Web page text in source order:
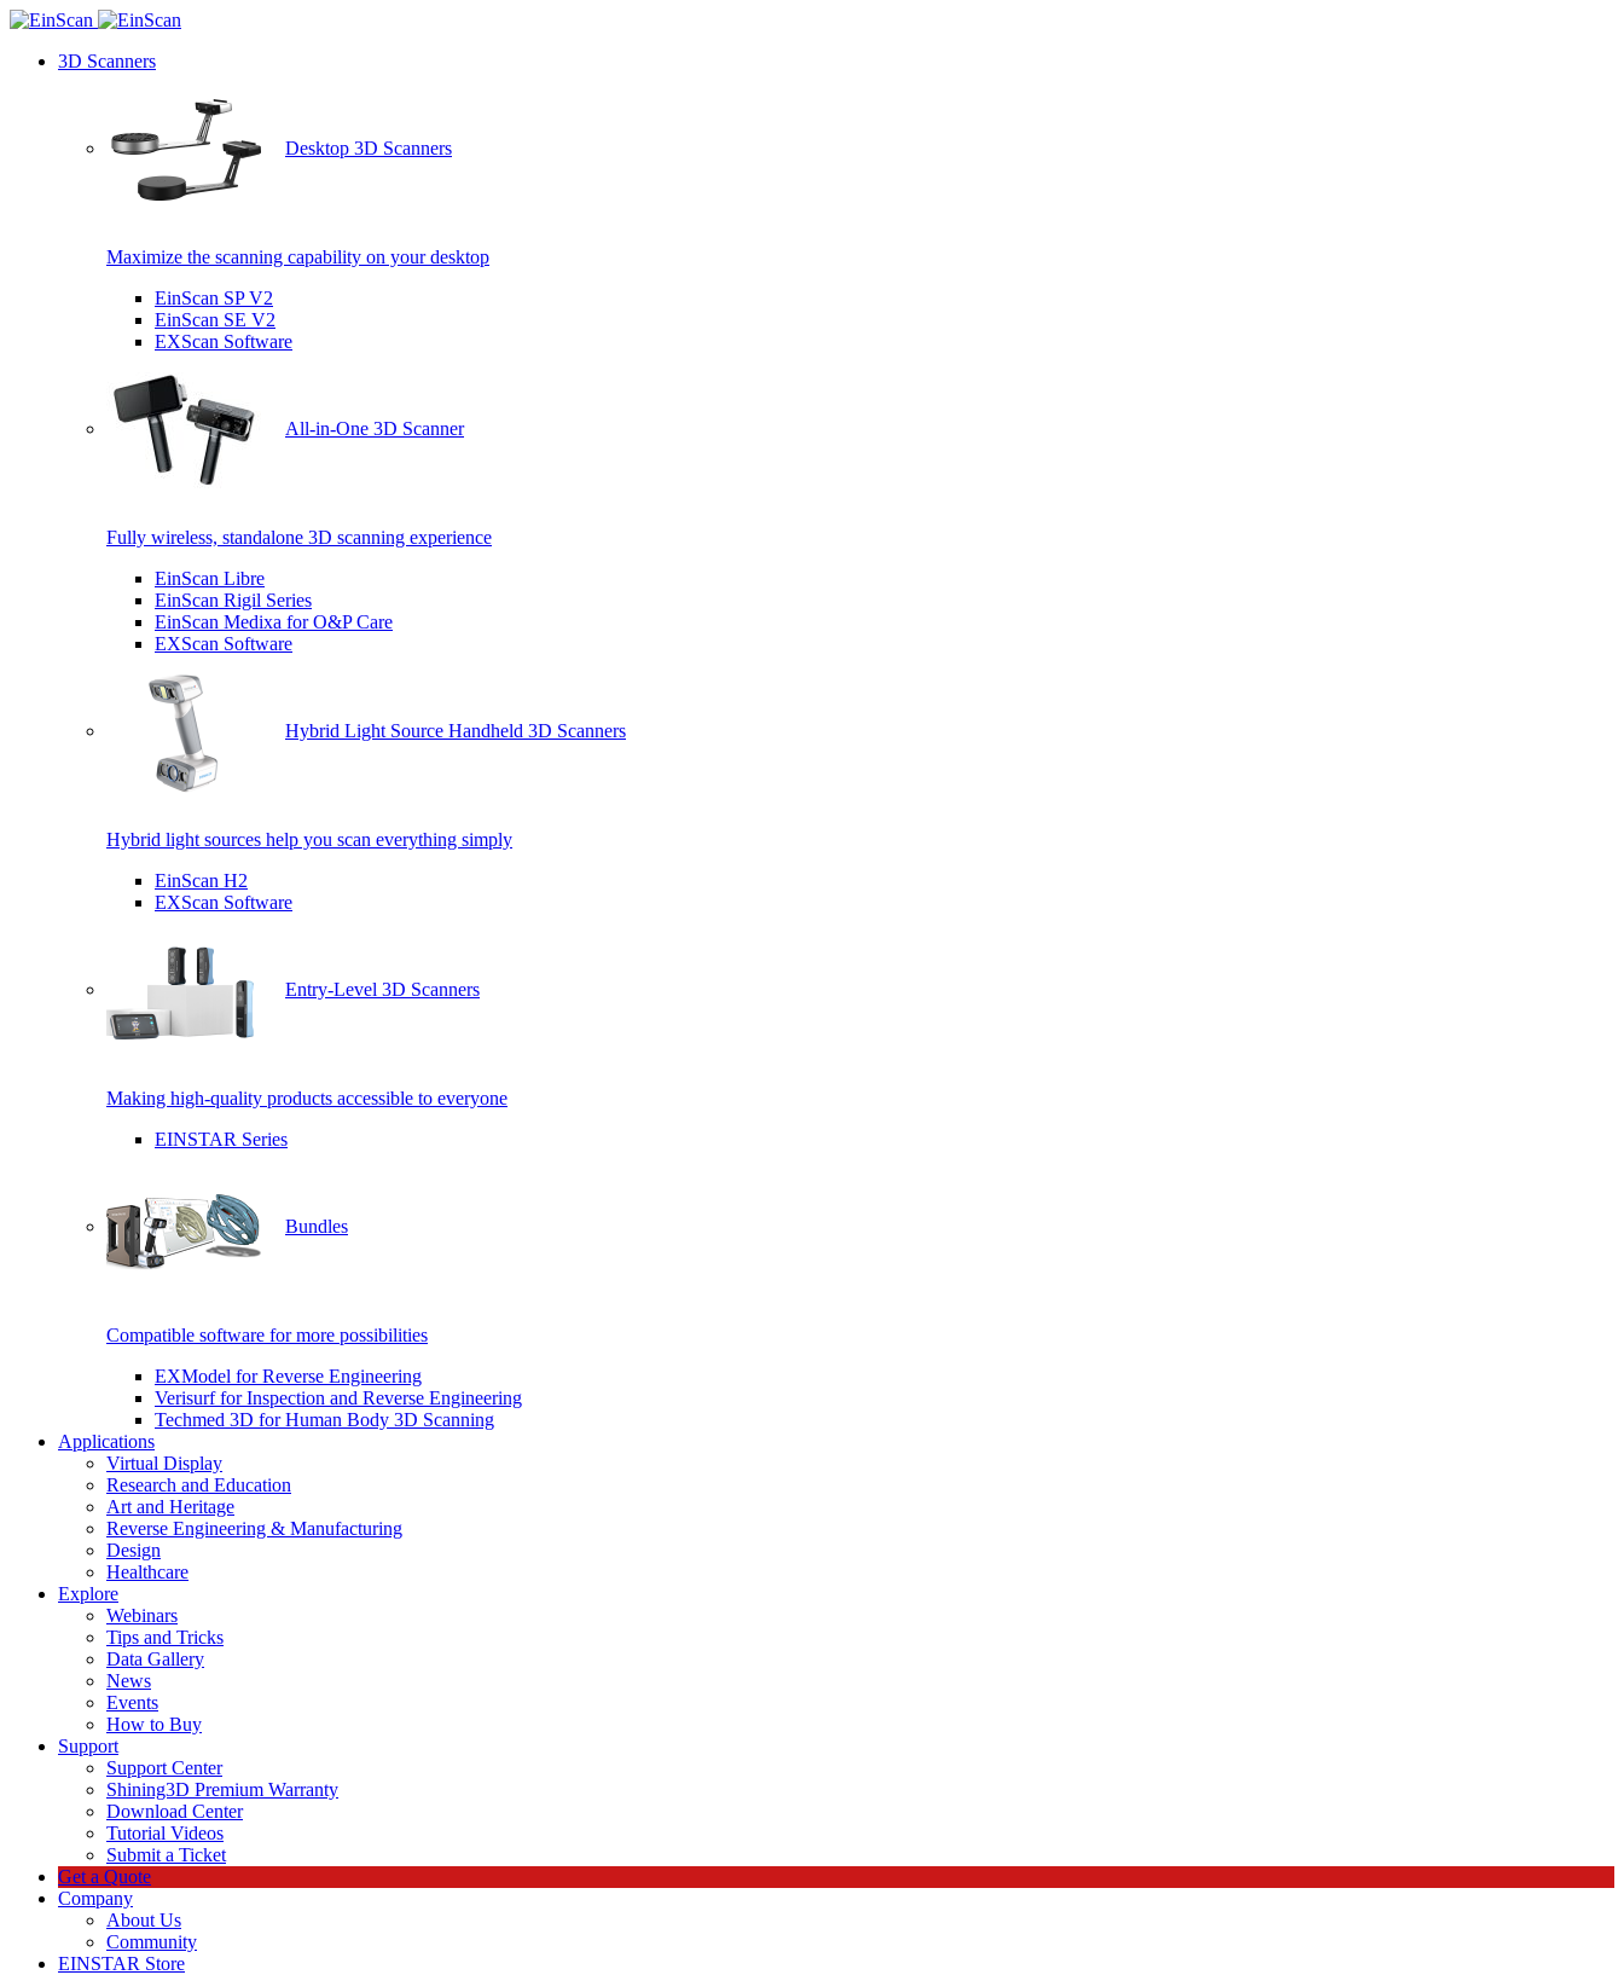
3D Scanners
Desktop 3D Scanners
Maximize the scanning capability on your desktop
EinScan SP V2
EinScan SE V2
EXScan Software
All-in-One 3D Scanner
Fully wireless, standalone 3D scanning experience
EinScan Libre
EinScan Rigil Series
EinScan Medixa for O&P Care
EXScan Software
Hybrid Light Source Handheld 3D Scanners
Hybrid light sources help you scan everything simply
EinScan H2
EXScan Software
Entry-Level 3D Scanners
Making high-quality products accessible to everyone
EINSTAR Series
Bundles
Compatible software for more possibilities
EXModel for Reverse Engineering
Verisurf for Inspection and Reverse Engineering
Techmed 3D for Human Body 3D Scanning
Applications
Virtual Display
Research and Education
Art and Heritage
Reverse Engineering & Manufacturing
Design
Healthcare
Explore
Webinars
Tips and Tricks
Data Gallery
News
Events
How to Buy
Support
Support Center
Shining3D Premium Warranty
Download Center
Tutorial Videos
Submit a Ticket
Get a Quote
Company
About Us
Community
EINSTAR Store